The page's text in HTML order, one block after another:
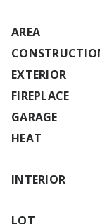
AREA
EXTERIOR
FIREPLACE
GARAGE
HEAT
INTERIOR
LOT